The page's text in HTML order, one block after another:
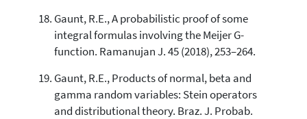
Gaunt, R.E., A probabilistic proof of some
integral formulas involving the Meijer G-
function. Ramanujan J. 45 (2018), 253–264.
Gaunt, R.E., Products of normal, beta and
gamma random variables: Stein operators
and distributional theory. Braz. J. Probab.